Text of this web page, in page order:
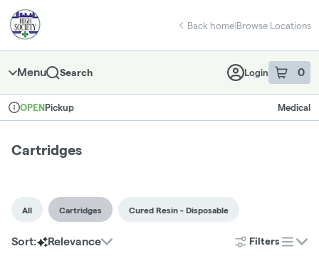
Navigation
return to dispensary home page
Back home|Browse Locations
Menu Search Login 0
item sin
Dispensary Info
OPEN Pickup Medical
Cartridges
All Cartridges Cured Resin - Disposable
Sort: Relevance Filters
list